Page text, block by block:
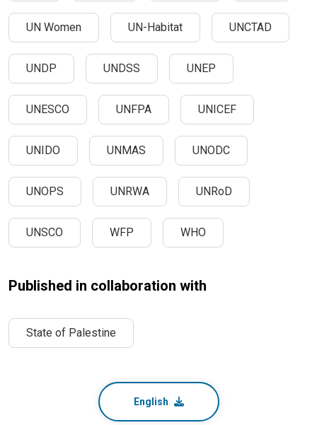
UN Women UN-Habitat UNCTAD
UNDP UNDSS UNEP
UNESCO UNFPA UNICEF
UNIDO UNMAS UNODC
UNOPS UNRWA UNRoD
UNSCO WFP WHO
Published in collaboration with
State of Palestine
English